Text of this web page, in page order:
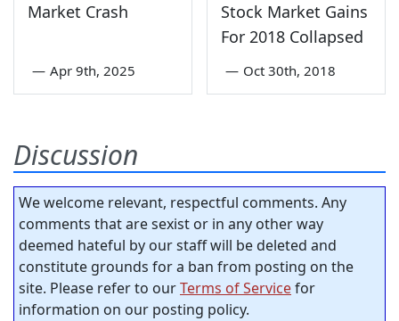
Market Crash
— Apr 9th, 2025
Stock Market Gains
For 2018 Collapsed
— Oct 30th, 2018
Discussion
We welcome relevant, respectful comments. Any
comments that are sexist or in any other way
deemed hateful by our staff will be deleted and
constitute grounds for a ban from posting on the
site. Please refer to ourTerms of Servicefor
information on our posting policy.